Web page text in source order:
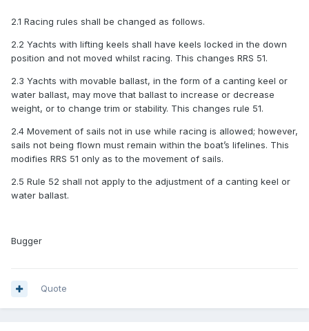
2.1 Racing rules shall be changed as follows.
2.2 Yachts with lifting keels shall have keels locked in the down
position and not moved whilst racing. This changes RRS 51.
2.3 Yachts with movable ballast, in the form of a canting keel or
water ballast, may move that ballast to increase or decrease
weight, or to change trim or stability. This changes rule 51.
2.4 Movement of sails not in use while racing is allowed; however,
sails not being flown must remain within the boat’s lifelines. This
modifies RRS 51 only as to the movement of sails.
2.5 Rule 52 shall not apply to the adjustment of a canting keel or
water ballast.
Bugger
Quote